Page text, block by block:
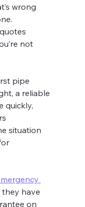
wrong
not
pipe
a reliable
quickly,
situation
they have
on